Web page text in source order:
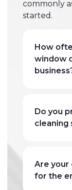
commonly
started.
How
window
Do you
cleaning
Are your
for the